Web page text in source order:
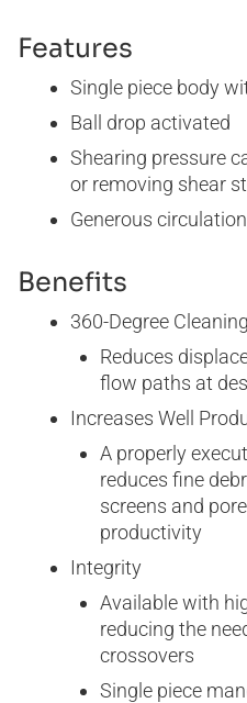
Features
Single piece body
Ball drop activated
Shearing pressure
or removing shear
Generous
Benefits
360-Degree
Reduces
flow paths at
Increases Well
A properly
reduces fine
screens and
productivity
Integrity
Available with
reducing the
crossovers
Single piece